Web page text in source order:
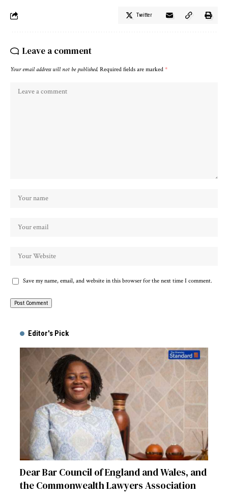
Twitter
Leave a comment
Your email address will not be published. Required fields are marked *
Save my name, email, and website in this browser for the next time I comment.
Editor's Pick
Dear Bar Council of England and Wales, and
the Commonwealth Lawyers Association